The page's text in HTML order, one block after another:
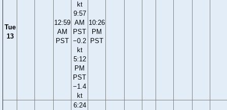
Tue
13
12:59
AM
PST
kt
9:57
AM
PST
−0.2
kt
5:12
PM
PST
−1.4
kt
10:26
PM
PST
6:24